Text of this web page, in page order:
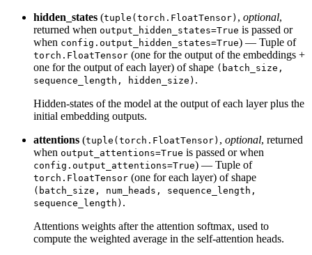
hidden_states (tuple(torch.FloatTensor) , optional,
returned when output_hidden_states=True is passed or
when config.output_hidden_states=True) — Tuple of
torch.FloatTensor (one for the output of the embeddings +
one for the output of each layer) of shape (batch_size,
sequence_length, hidden_size) .
Hidden-states of the model at the output of each layer plus the
initial embedding outputs.
attentions (tuple(torch.FloatTensor) , optional, returned
when output_attentions=True is passed or when
config.output_attentions=True) — Tuple of
torch.FloatTensor (one for each layer) of shape
(batch_size, num_heads, sequence_length,
sequence_length) .
Attentions weights after the attention softmax, used to
compute the weighted average in the self-attention heads.